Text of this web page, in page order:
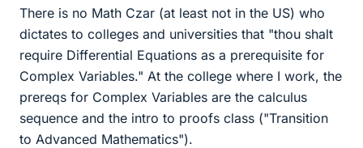
There is no Math Czar (at least not in the US) who
dictates to colleges and universities that "thou shalt
require Differential Equations as a prerequisite for
Complex Variables." At the college where I work, the
prereqs for Complex Variables are the calculus
sequence and the intro to proofs class ("Transition
to Advanced Mathematics").